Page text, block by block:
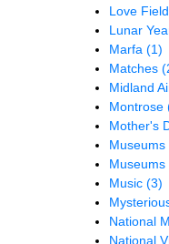
Love
Lunar
Marfa (1)
Matches
Midland
Montrose
Mother's
Museums
Museums
Music (3)
National
National